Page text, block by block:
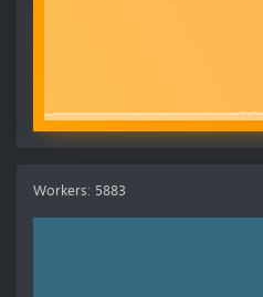
Workers: 5883